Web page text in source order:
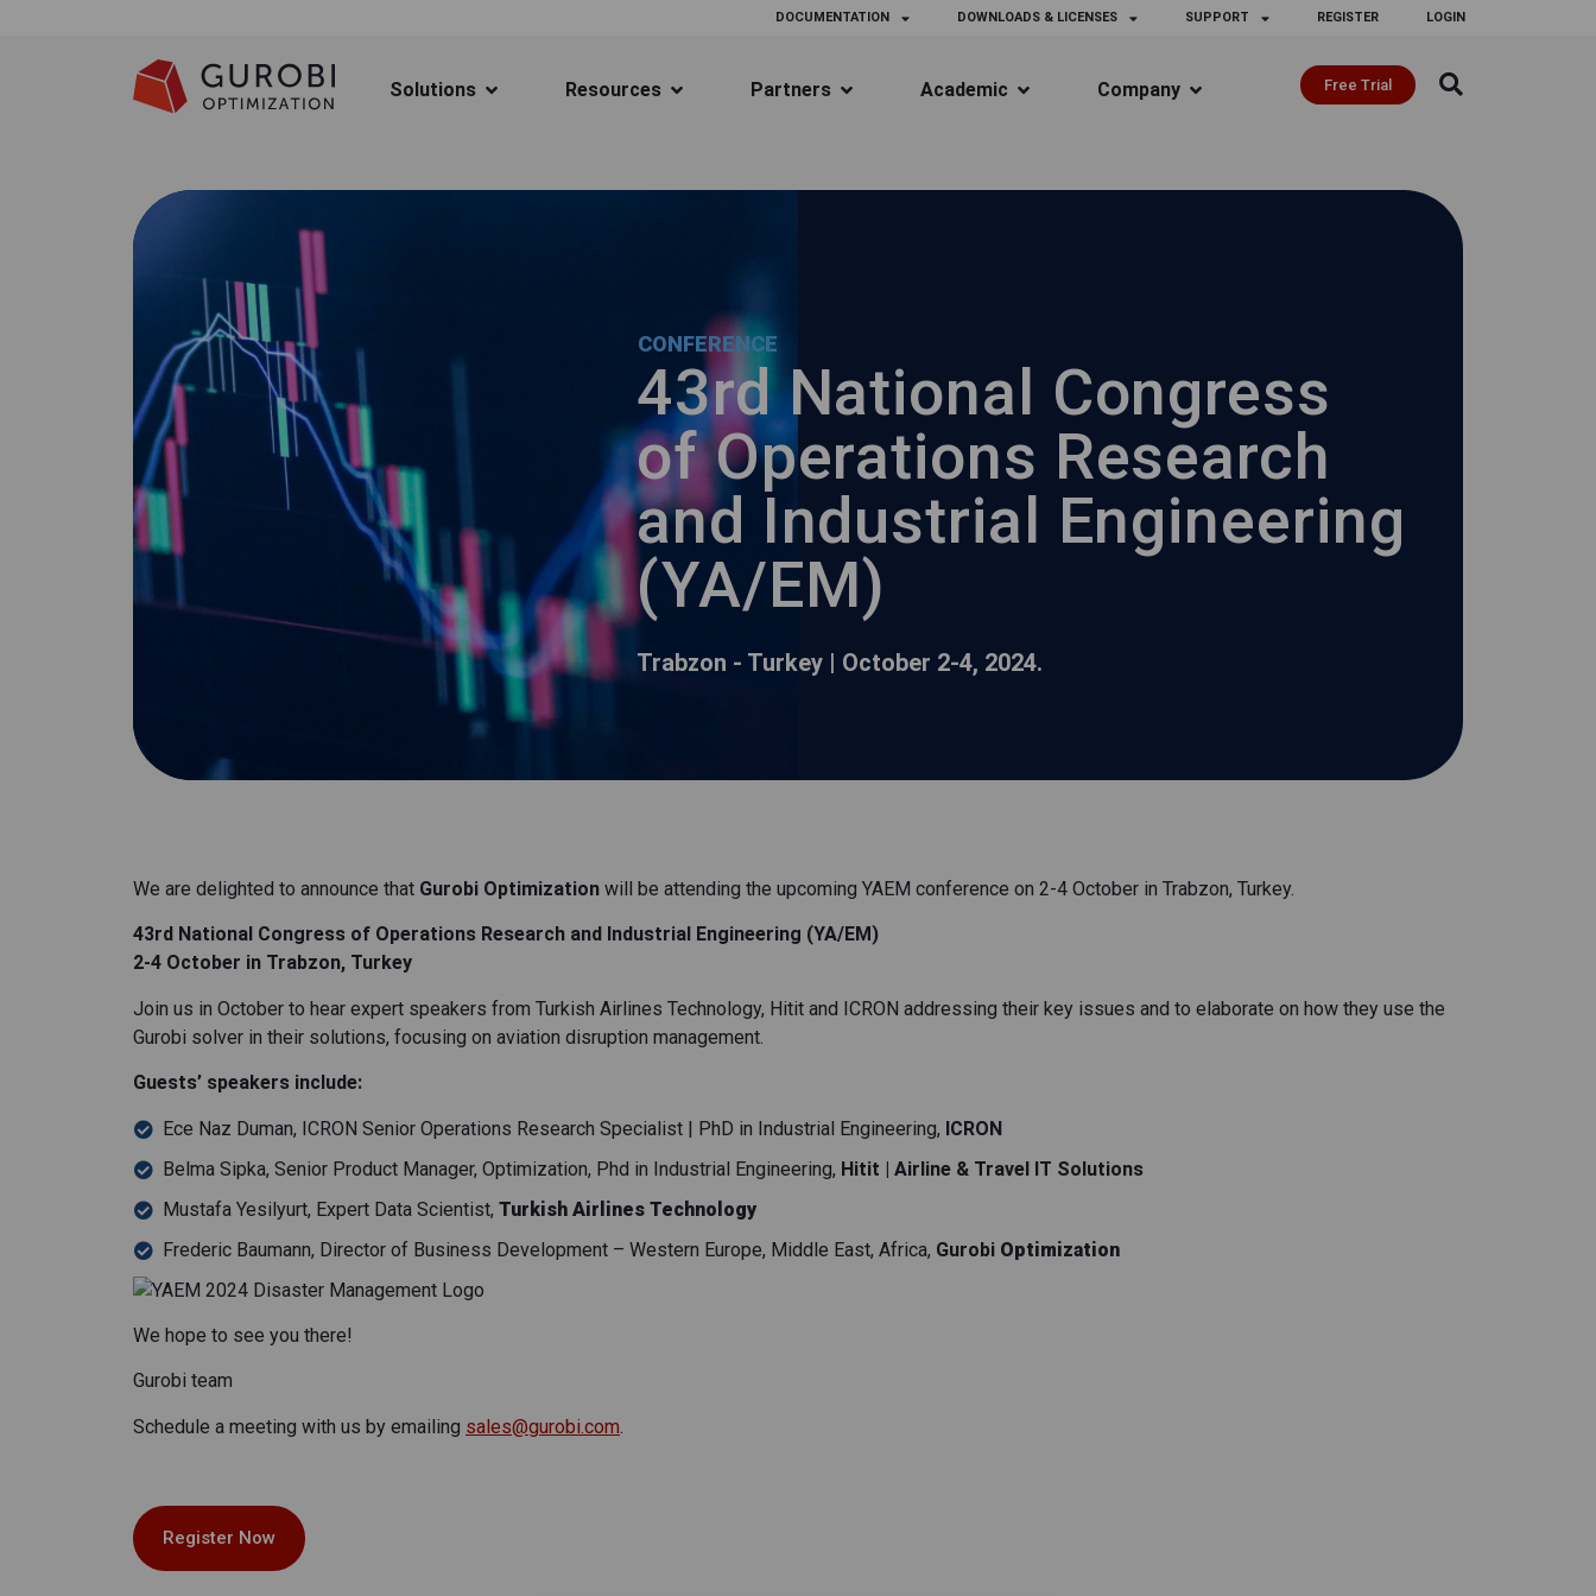
DOCUMENTATION DOWNLOADS & LICENSES SUPPORT REGISTER LOGIN
Solutions Resources Partners Academic Company Free Trial
CONFERENCE
43rd National Congress
of Operations Research
and Industrial Engineering
(YA/EM)
Trabzon - Turkey | October 2-4, 2024.
We are delighted to announce that Gurobi Optimization will be attending the upcoming YAEM conference on 2-4 October in Trabzon, Turkey.
43rd National Congress of Operations Research and Industrial Engineering (YA/EM)
2-4 October in Trabzon, Turkey
Join us in October to hear expert speakers from Turkish Airlines Technology, Hitit and ICRON addressing their key issues and to elaborate on how they use the
Gurobi solver in their solutions, focusing on aviation disruption management.
Guests’ speakers include:
Ece Naz Duman, ICRON Senior Operations Research Specialist | PhD in Industrial Engineering, ICRON
Belma Sipka, Senior Product Manager, Optimization, Phd in Industrial Engineering, Hitit | Airline & Travel IT Solutions
Mustafa Yesilyurt, Expert Data Scientist, Turkish Airlines Technology
Frederic Baumann, Director of Business Development – Western Europe, Middle East, Africa, Gurobi Optimization
We hope to see you there!
Gurobi team
Schedule a meeting with us by emailing sales@gurobi.com
Register Now